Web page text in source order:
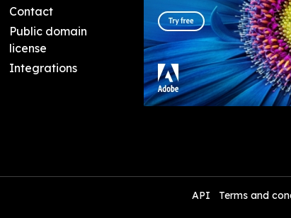
Contact
Public domain
license
Integrations
API Terms and